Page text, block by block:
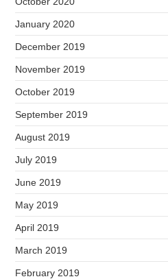
January 2020
December 2019
November 2019
October 2019
September 2019
August 2019
July 2019
June 2019
May 2019
April 2019
March 2019
February 2019